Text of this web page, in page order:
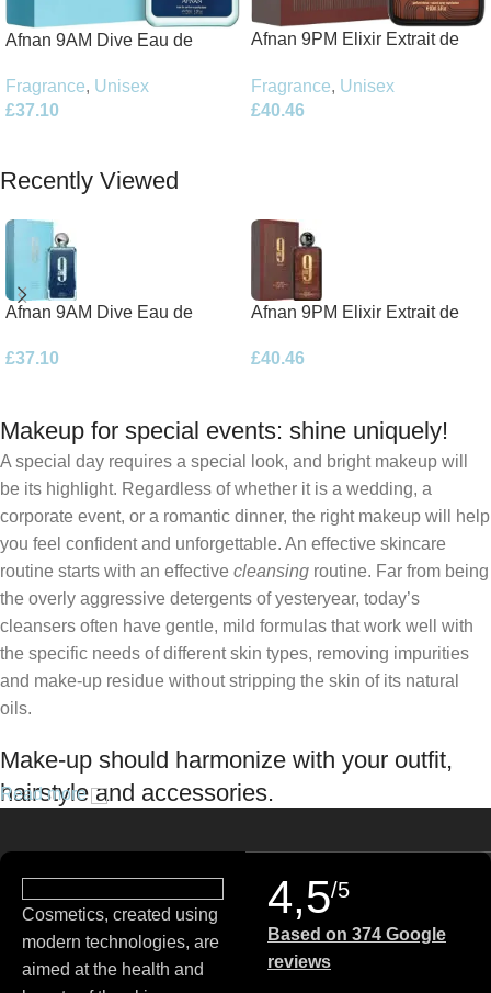
Afnan 9AM Dive Eau de
Fragrance, Unisex
£37.10
Afnan 9PM Elixir Extrait de
Fragrance, Unisex
£40.46
Recently Viewed
Afnan 9AM Dive Eau de
£37.10
Afnan 9PM Elixir Extrait de
£40.46
Makeup for special events: shine uniquely!
A special day requires a special look, and bright makeup will
be its highlight. Regardless of whether it is a wedding, a
corporate event, or a romantic dinner, the right makeup will help
you feel confident and unforgettable. An effective skincare
routine starts with an effective cleansing routine. Far from being
the overly aggressive detergents of yesteryear, today’s
cleansers often have gentle, mild formulas that work well with
the specific needs of different skin types, removing impurities
and make-up residue without stripping the skin of its natural
oils.
Make-up should harmonize with your outfit,
hairstyle and accessories.
brands we worked with and we continue to identify with their
ethos–for us, there’s nothing better than gentle skincare
products that focus on resolving skin concerns without
Read more
Cosmetics, created using
modern technologies, are
aimed at the health and
4,5/5
Based on 374 Google
reviews